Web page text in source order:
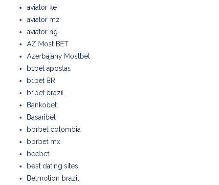
aviator ke
aviator mz
aviator ng
AZ Most BET
Azerbajany Mostbet
b1bet apostas
b1bet BR
b1bet brazil
Bankobet
Basaribet
bbrbet colombia
bbrbet mx
beebet
best dating sites
Betmotion brazil